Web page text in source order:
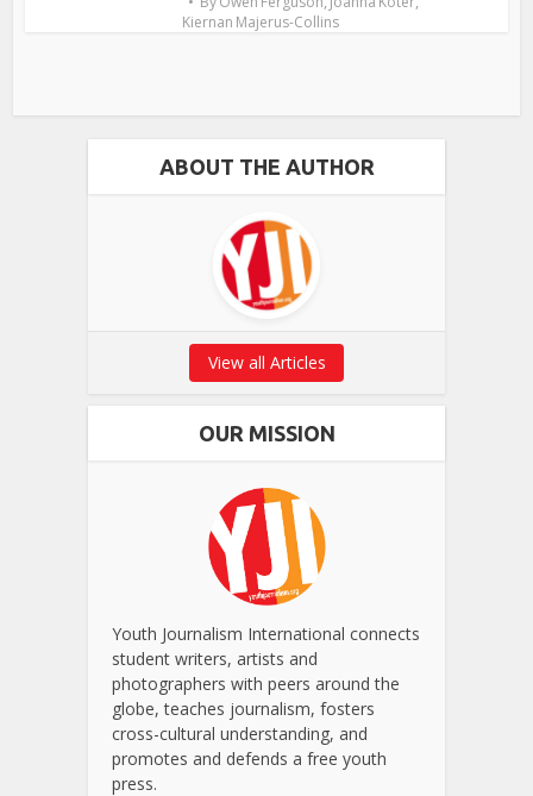
Kiernan Majerus-Collins
ABOUT THE AUTHOR
View all Articles
OUR MISSION
Youth Journalism International connects
student writers, artists and
photographers with peers around the
globe, teaches journalism, fosters
cross-cultural understanding, and
promotes and defends a free youth
press.